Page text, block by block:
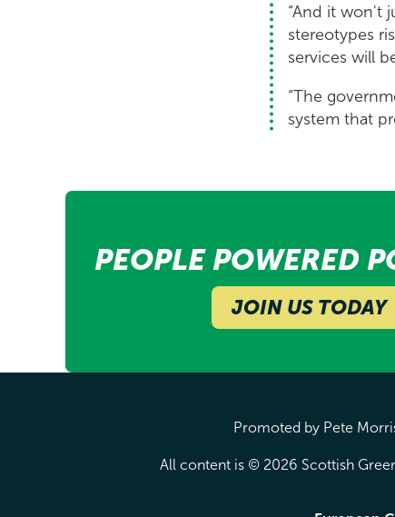
“And it won't
stereotypes
services will
“The
system that
PEOPLE POWERED
JOIN US TODAY
Promoted by Pete
All content is © 2026 Scottish